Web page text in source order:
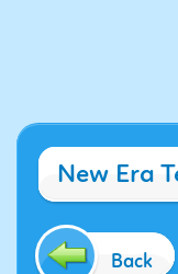
New Era
Back